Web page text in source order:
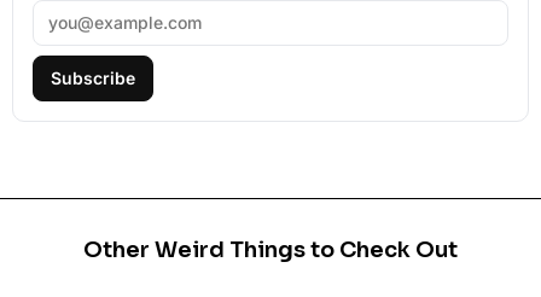
Subscribe
Other Weird Things to Check Out